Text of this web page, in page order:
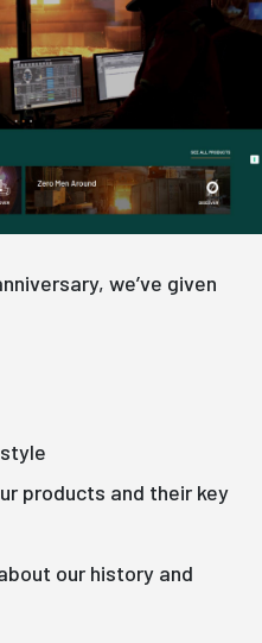
we’ve given
products and their key
our history and